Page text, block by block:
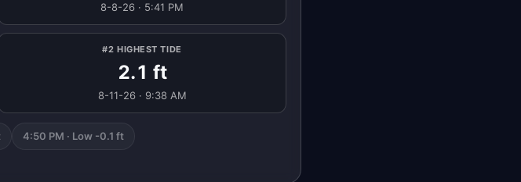
8-8-26 · 5:41 PM
#2 HIGHEST TIDE
2.1 ft
8-11-26 · 9:38 AM
4:50 PM · Low -0.1 ft